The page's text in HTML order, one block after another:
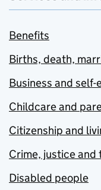
Benefits
Births, death,
Business and self-
Childcare and
Citizenship and
Crime, justice and
Disabled people